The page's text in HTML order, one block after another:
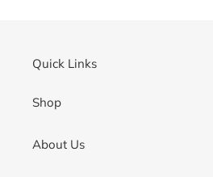
Quick Links
Shop
About Us